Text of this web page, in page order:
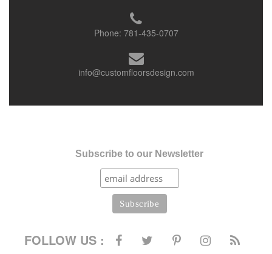
Phone: 781-435-0707
info@customfloorsdesign.com
Subscribe to our Newsletter
FOLLOW US :